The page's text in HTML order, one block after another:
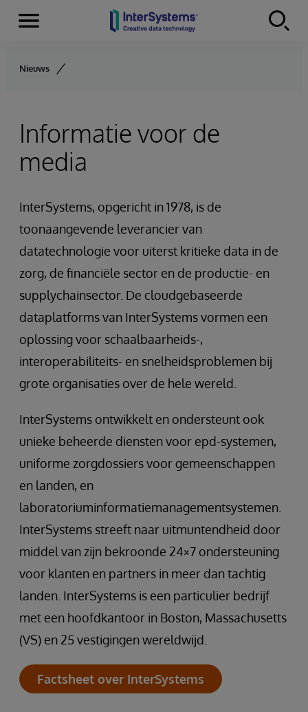
Skip to content
Menu
Nieuws
Informatie voor de
media
InterSystems, opgericht in 1978, is de
toonaangevende leverancier van
datatechnologie voor uiterst kritieke data in de
zorg, de financiële sector en de productie- en
supplychainsector. De cloudgebaseerde
dataplatforms van InterSystems vormen een
oplossing voor schaalbaarheids-,
interoperabiliteits- en snelheidsproblemen bij
grote organisaties over de hele wereld.
InterSystems ontwikkelt en ondersteunt ook
unieke beheerde diensten voor epd-systemen,
uniforme zorgdossiers voor gemeenschappen
en landen, en
laboratoriuminformatiemanagementsystemen.
InterSystems streeft naar uitmuntendheid door
middel van zijn bekroonde 24×7 ondersteuning
voor klanten en partners in meer dan tachtig
landen. InterSystems is een particulier bedrijf
met een hoofdkantoor in Boston, Massachusetts
(VS) en 25 vestigingen wereldwijd.
Factsheet over InterSystems